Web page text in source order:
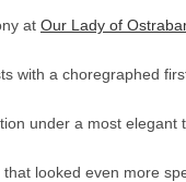
at Our Lady of
with a choregraphed
under a most elegant
that looked even more